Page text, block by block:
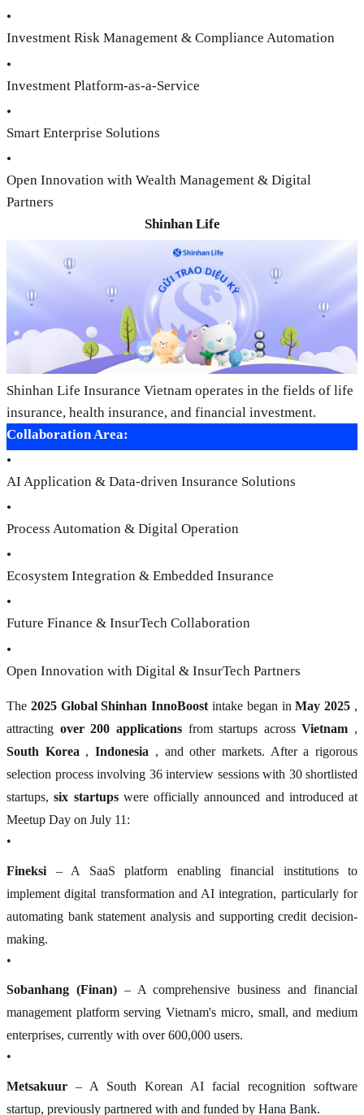
•
Investment Risk Management & Compliance Automation
•
Investment Platform-as-a-Service
•
Smart Enterprise Solutions
•
Open Innovation with Wealth Management & Digital
Partners
Shinhan Life
Shinhan Life Insurance Vietnam operates in the fields of life
insurance, health insurance, and financial investment.
Collaboration Area:
•
AI Application & Data-driven Insurance Solutions
•
Process Automation & Digital Operation
•
Ecosystem Integration & Embedded Insurance
•
Future Finance & InsurTech Collaboration
•
Open Innovation with Digital & InsurTech Partners
The 2025 Global Shinhan InnoBoost intake began inMay 2025 ,
attracting over 200 applicationsfrom startups acrossVietnam ,
South Korea ,Indonesia , and other markets. After a rigorous
selection process involving 36 interview sessions with 30 shortlisted
startups,six startupswere officially announced and introduced at
Meetup Day on July 11:
•
Fineksi – A SaaS platform enabling financial institutions to
implement digital transformation and AI integration, particularly for
automating bank statement analysis and supporting credit decision-
making.
•
Sobanhang (Finan)– A comprehensive business and financial
management platform serving Vietnam's micro, small, and medium
enterprises, currently with over 600,000 users.
•
Metsakuur – A South Korean AI facial recognition software
startup, previously partnered with and funded by Hana Bank.